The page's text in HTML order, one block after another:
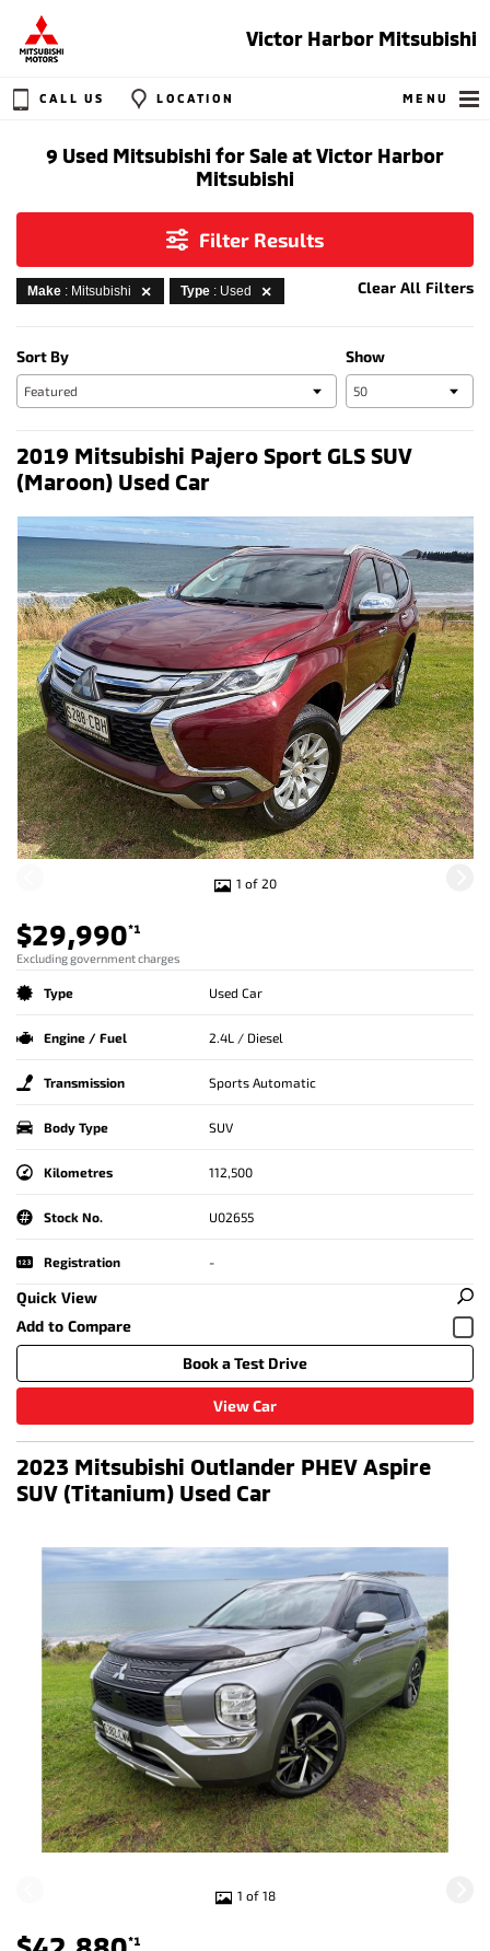
Victor Harbor Mitsubishi
CALL US LOCATION MENU
9 Used Mitsubishi for Sale at Victor Harbor
Mitsubishi
Filter Results
Make : Mitsubishi Type : Used Clear All Filters
Show
Sort By
2019 Mitsubishi Pajero Sport GLS SUV
(Maroon) Used Car
1 of 20
$29,990*1
Excluding government charges
Type Used Car
Engine / Fuel 2.4L / Diesel
Transmission Sports Automatic
Body Type SUV
Kilometres 112,500
Stock No. U02655
Registration -
Quick View
Book a Test Drive
View Car
2023 Mitsubishi Outlander PHEV Aspire
SUV (Titanium) Used Car
1 of 18
*1